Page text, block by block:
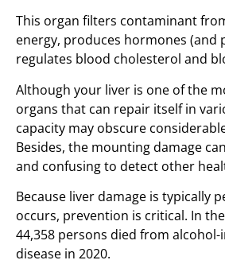
This organ filters contaminant
energy, produces hormones (and
regulates blood cholesterol and
Although your liver is one of the
organs that can repair itself in
capacity may obscure
Besides, the mounting damage
and confusing to detect other
Because liver damage is typically
occurs, prevention is critical. In
44,358 persons died from
disease in 2020.